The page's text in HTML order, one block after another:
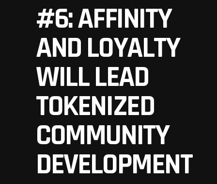
#6: AFFINITY
AND LOYALTY
WILL LEAD
TOKENIZED
COMMUNITY
DEVELOPMENT